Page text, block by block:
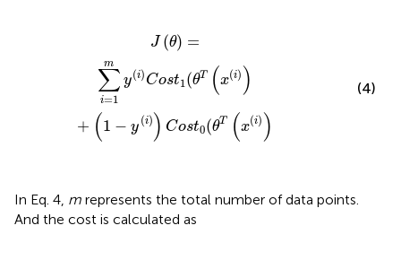
J (θ) =
m
∑
i=1
y(i) Cost1 (θT (x(i) )
+ (1 − y (i) ) Cost0(θT (x(i) )
ost1(
(4)
In Eq. 4, m represents the total number of data points.
And the cost is calculated as